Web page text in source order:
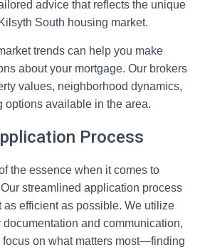
advice that reflects the unique
South housing market.
trends can help you make
about your mortgage. Our brokers
values, neighborhood dynamics,
options available in the area.
Process
the essence when it comes to
streamlined application process
as efficient as possible. We utilize
and communication,
on what matters most—finding